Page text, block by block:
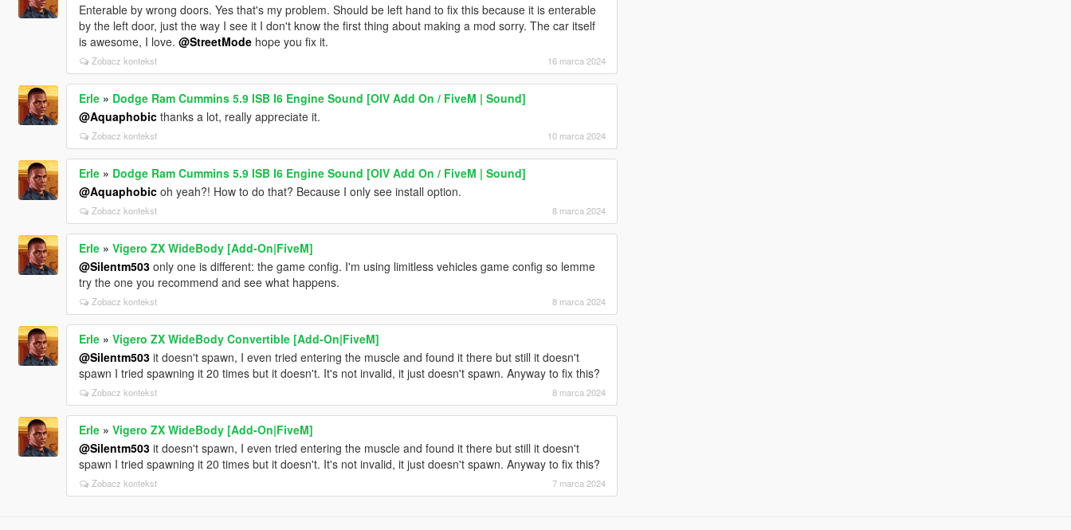
Enterable by wrong doors. Yes that's my problem. Should be left hand to fix this because it is enterable
by the left door, just the way I see it I don't know the first thing about making a mod sorry. The car itself
is awesome, I love. @StreetModehope you fix it.
Zobacz kontekst 16 marca 2024
Erle» Dodge Ram Cummins 5.9 ISB I6 Engine Sound [OIV Add On / FiveM | Sound]
@Aquaphobicthanks a lot, really appreciate it.
Zobacz kontekst 10 marca 2024
Erle» Dodge Ram Cummins 5.9 ISB I6 Engine Sound [OIV Add On / FiveM | Sound]
@Aquaphobicoh yeah?! How to do that? Because I only see install option.
Zobacz kontekst 8 marca 2024
Erle» Vigero ZX WideBody [Add-On|FiveM]
@Silentm503only one is different: the game config. I'm using limitless vehicles game config so lemme
try the one you recommend and see what happens.
Zobacz kontekst 8 marca 2024
Erle» Vigero ZX WideBody Convertible [Add-On|FiveM]
@Silentm503it doesn't spawn, I even tried entering the muscle and found it there but still it doesn't
spawn I tried spawning it 20 times but it doesn't. It's not invalid, it just doesn't spawn. Anyway to fix this?
Zobacz kontekst 8 marca 2024
Erle» Vigero ZX WideBody [Add-On|FiveM]
@Silentm503it doesn't spawn, I even tried entering the muscle and found it there but still it doesn't
spawn I tried spawning it 20 times but it doesn't. It's not invalid, it just doesn't spawn. Anyway to fix this?
Zobacz kontekst 7 marca 2024